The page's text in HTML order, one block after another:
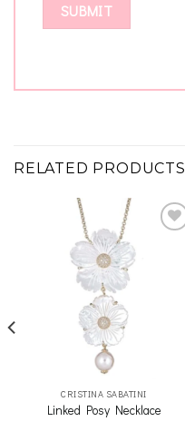
RELATED PRODUCTS
CRISTINA SABATINI
Linked Posy Necklace